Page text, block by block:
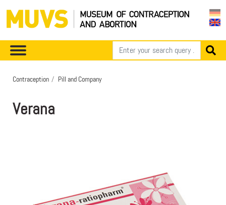
Contraception Pill and Company
Verana